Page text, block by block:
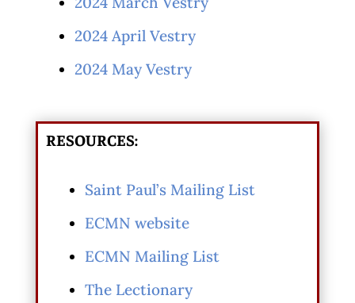
2024 April Vestry
2024 May Vestry
RESOURCES:
Saint Paul’s Mailing List
ECMN website
ECMN Mailing List
The Lectionary